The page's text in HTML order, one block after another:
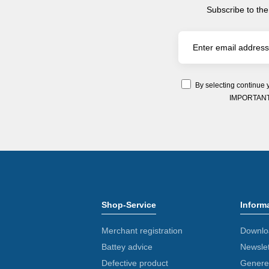
Subscribe to
By selecting continue
Shop-Service
Merchant registration
Battey advice
Defective product